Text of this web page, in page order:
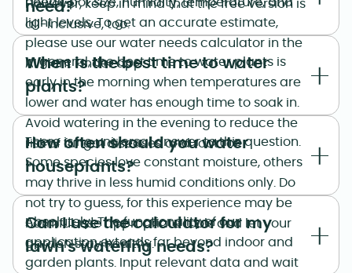
However, keep in mind that the free version is
all-inclusive, too.
need?
needs, pot size, humidity, temperature, and
light levels. To get an accurate estimate,
please use our water needs calculator in the
AI Plant Finder app.
When is the best time to water
plants?
In general, the best time to water plants is
early in the morning when temperatures are
lower and water has enough time to soak in.
Avoid watering in the evening to reduce the
risk of fungal diseases and root rot.
How often should you water
houseplants?
There is no universal answer to this question.
Some species love constant moisture, others
may thrive in less humid conditions only. Do
not try to guess, for this experience may be
harmful: use appropriate tools and let your
garden stay healthy.
Can I use the calculator for my
lawn's watering needs?
Absolutely! The functionality of our
application extends far beyond indoor and
garden plants. Input relevant data and wait